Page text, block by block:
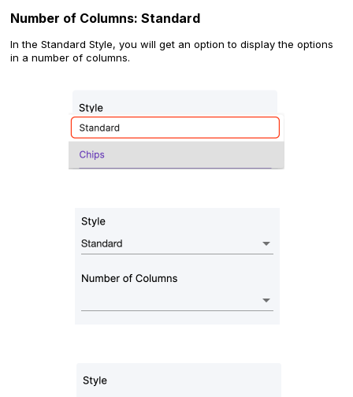
Number of Columns: Standard
In the Standard Style, you will get an option to display the options
in a number of columns.